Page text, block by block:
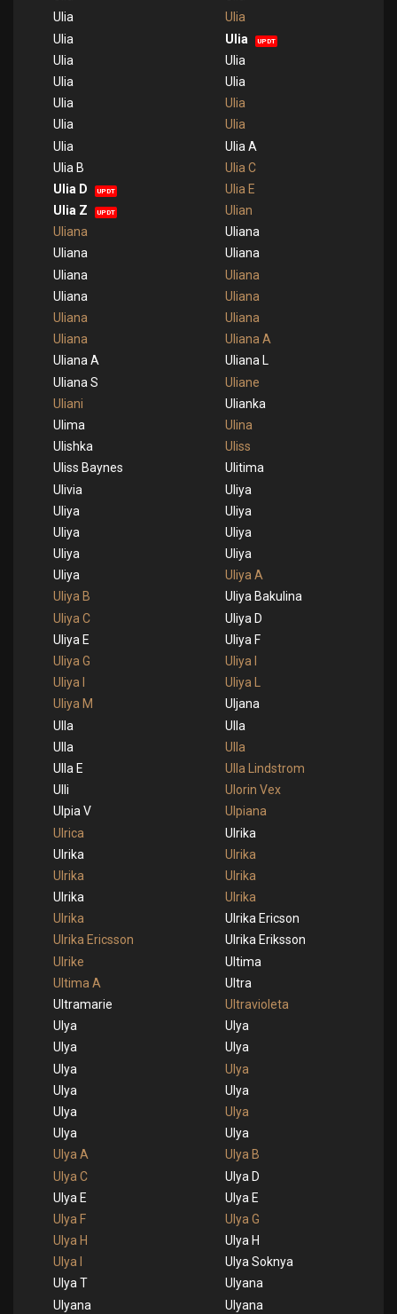
Ulia
Ulia
Ulia
Ulia UPDT
Ulia
Ulia
Ulia
Ulia
Ulia
Ulia
Ulia
Ulia
Ulia
Ulia A
Ulia B
Ulia C
Ulia D
UPDT
Ulia E
Ulia Z
UPDT
Ulian
Uliana
Uliana
Uliana
Uliana
Uliana
Uliana
Uliana
Uliana
Uliana
Uliana
Uliana
Uliana A
Uliana A
Uliana L
Uliana S
Uliane
Uliani
Ulianka
Ulima
Ulina
Ulishka
Uliss
Uliss Baynes
Ulitima
Ulivia
Uliya
Uliya
Uliya
Uliya
Uliya
Uliya
Uliya
Uliya
Uliya A
Uliya B
Uliya Bakulina
Uliya C
Uliya D
Uliya E
Uliya F
Uliya G
Uliya I
Uliya I
Uliya L
Uliya M
Uljana
Ulla
Ulla
Ulla
Ulla
Ulla E
Ulla Lindstrom
Ulli
Ulorin Vex
Ulpia V
Ulpiana
Ulrica
Ulrika
Ulrika
Ulrika
Ulrika
Ulrika
Ulrika
Ulrika
Ulrika
Ulrika Ericson
Ulrika Ericsson
Ulrika Eriksson
Ulrike
Ultima
Ultima A
Ultra
Ultramarie
Ultravioleta
Ulya
Ulya
Ulya
Ulya
Ulya
Ulya
Ulya
Ulya
Ulya
Ulya
Ulya
Ulya
Ulya A
Ulya B
Ulya C
Ulya D
Ulya E
Ulya E
Ulya F
Ulya G
Ulya H
Ulya H
Ulya I
Ulya Soknya
Ulya T
Ulyana
Ulyana
Ulyana